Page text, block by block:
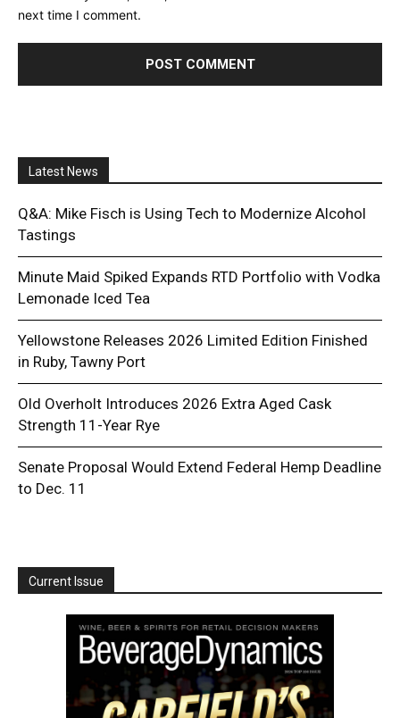
next time I comment.
Latest News
Q&A: Mike Fisch is Using Tech to Modernize Alcohol
Tastings
Minute Maid Spiked Expands RTD Portfolio with Vodka
Lemonade Iced Tea
Yellowstone Releases 2026 Limited Edition Finished
in Ruby, Tawny Port
Old Overholt Introduces 2026 Extra Aged Cask
Strength 11-Year Rye
Senate Proposal Would Extend Federal Hemp Deadline
to Dec. 11
Current Issue